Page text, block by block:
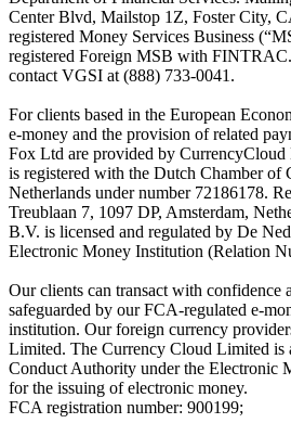
Center Blvd, Mailstop 1Z, Foster City,
registered Money Services Business
registered Foreign MSB with
contact VGSI at (888) 733-0041.
For clients based in the European
e-money and the provision of related
Fox Ltd are provided by
is registered with the Dutch Chamber of
Netherlands under number 72186178.
Treublaan 7, 1097 DP, Amsterdam,
B.V. is licensed and regulated by De
Electronic Money Institution (Relation
Our clients can transact with confidence
safeguarded by our FCA-regulated e-
institution. Our foreign currency
Limited. The Currency Cloud Limited is
Conduct Authority under the Electronic
for the issuing of electronic money.
FCA registration number: 900199;